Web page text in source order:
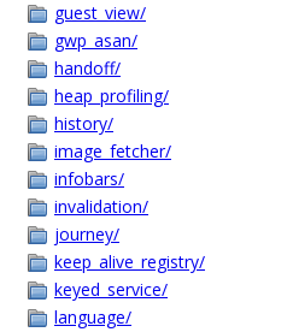
guest_view/
gwp_asan/
handoff/
heap_profiling/
history/
image_fetcher/
infobars/
invalidation/
journey/
keep_alive_registry/
keyed_service/
language/